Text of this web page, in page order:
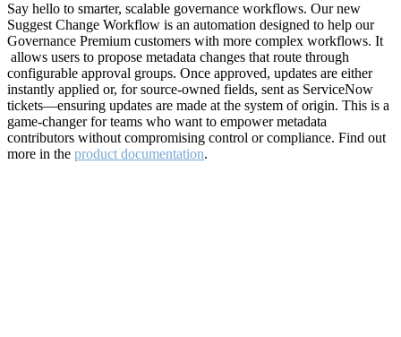
Say hello to smarter, scalable governance workflows. Our new
Suggest Change Workflow is an automation designed to help our
Governance Premium customers with more complex workflows. It
allows users to propose metadata changes that route through
configurable approval groups. Once approved, updates are either
instantly applied or, for source-owned fields, sent as ServiceNow
tickets—ensuring updates are made at the system of origin. This is a
game-changer for teams who want to empower metadata
contributors without compromising control or compliance. Find out
more in the product documentation.